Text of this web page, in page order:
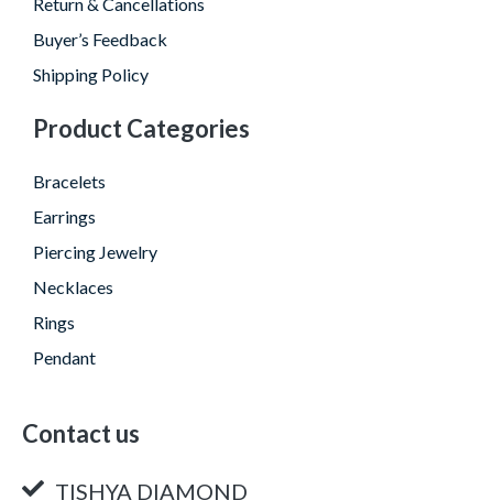
Return & Cancellations
Buyer’s Feedback
Shipping Policy
Product Categories
Bracelets
Earrings
Piercing Jewelry
Necklaces
Rings
Pendant
Contact us
TISHYA DIAMOND